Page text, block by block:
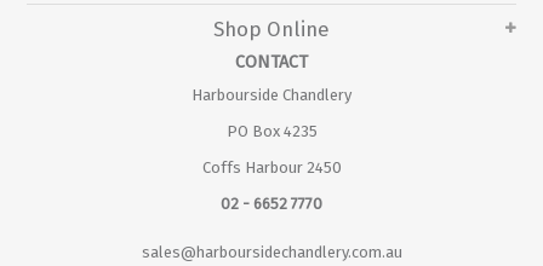
Shop Online
CONTACT
Harbourside Chandlery
PO Box 4235
Coffs Harbour 2450
02 - 6652 7770
sales@harboursidechandlery.com.au